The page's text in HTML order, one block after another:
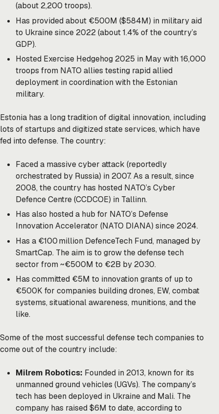
(about 2,200 troops).
Has provided about €500M ($584M) in military aid
to Ukraine since 2022 (about 1.4% of the country’s
GDP).
Hosted Exercise Hedgehog 2025 in May with 16,000
troops from NATO allies testing rapid allied
deployment in coordination with the Estonian
military.
Estonia has a long tradition of digital innovation, including
lots of startups and digitized state services, which have
fed into defense. The country:
Faced a massive cyber attack (reportedly
orchestrated by Russia) in 2007. As a result, since
2008, the country has hosted NATO’s Cyber
Defence Centre (CCDCOE) in Tallinn.
Has also hosted a hub for NATO’s Defense
Innovation Accelerator (NATO DIANA) since 2024.
Has a €100 million DefenceTech Fund, managed by
SmartCap. The aim is to grow the defense tech
sector from ~€500M to €2B by 2030.
Has committed €5M to innovation grants of up to
€500K for companies building drones, EW, combat
systems, situational awareness, munitions, and the
like.
Some of the most successful defense tech companies to
come out of the country include:
Milrem Robotics: Founded in 2013, known for its
unmanned ground vehicles (UGVs). The company’s
tech has been deployed in Ukraine and Mali. The
company has raised $6M to date, according to